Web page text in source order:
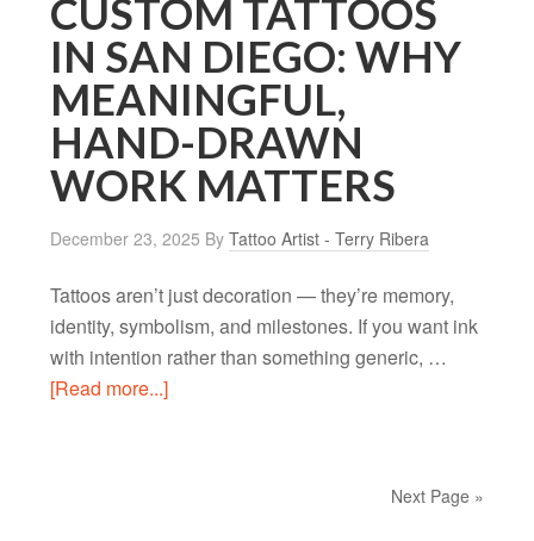
CUSTOM TATTOOS
IN SAN DIEGO: WHY
MEANINGFUL,
HAND-DRAWN
WORK MATTERS
December 23, 2025 ByTattoo Artist - Terry Ribera
Tattoos aren’t just decoration — they’re memory,
identity, symbolism, and milestones. If you want ink
with intention rather than something generic, …
[Read more...]
Next Page »